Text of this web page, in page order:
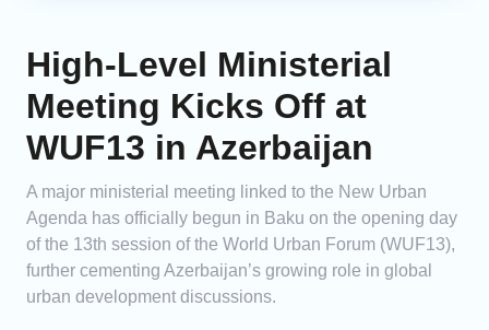
High-Level Ministerial
Meeting Kicks Off at
WUF13 in Azerbaijan
A major ministerial meeting linked to the New Urban
Agenda has officially begun in Baku on the opening day
of the 13th session of the World Urban Forum (WUF13),
further cementing Azerbaijan’s growing role in global
urban development discussions.